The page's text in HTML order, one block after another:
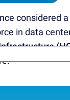
considered
in data